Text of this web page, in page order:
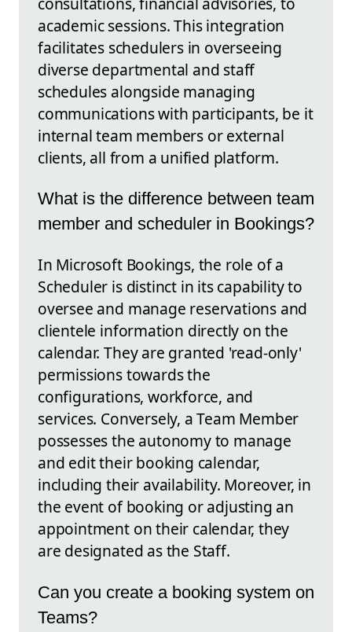
academic sessions. This integration
facilitates schedulers in overseeing
diverse departmental and staff
schedules alongside managing
communications with participants, be it
internal team members or external
clients, all from a unified platform.
What is the difference between team
member and scheduler in Bookings?
In Microsoft Bookings, the role of a
Scheduler is distinct in its capability to
oversee and manage reservations and
clientele information directly on the
calendar. They are granted 'read-only'
permissions towards the
configurations, workforce, and
services. Conversely, a Team Member
possesses the autonomy to manage
and edit their booking calendar,
including their availability. Moreover, in
the event of booking or adjusting an
appointment on their calendar, they
are designated as the Staff.
Can you create a booking system on
Teams?